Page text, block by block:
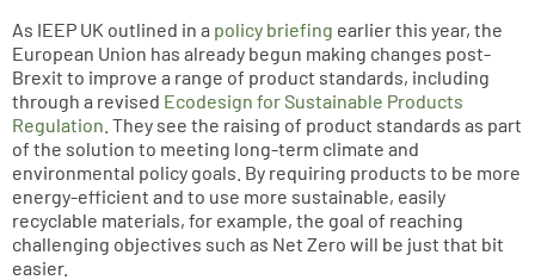
As IEEP UK outlined in a policy briefing earlier this year, the
European Union has already begun making changes post-
Brexit to improve a range of product standards, including
through a revised Ecodesign for Sustainable Products
Regulation . They see the raising of product standards as part
of the solution to meeting long-term climate and
environmental policy goals. By requiring products to be more
energy-efficient and to use more sustainable, easily
recyclable materials, for example, the goal of reaching
challenging objectives such as Net Zero will be just that bit
easier.